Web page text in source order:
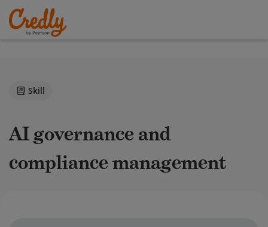
Skill
AI governance and
compliance management